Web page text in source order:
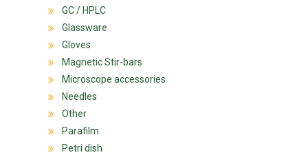
GC / HPLC
Glassware
Gloves
Magnetic Stir-bars
Microscope accessories
Needles
Other
Parafilm
Petri dish